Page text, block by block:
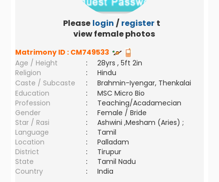
Please login / register to
view female photos
Matrimony ID : CM749533
Age / Height
:
28yrs , 5ft 2in
Religion
:
Hindu
Caste / Subcaste
:
Brahmin-Iyengar, Thenkalai
Education
:
MSC Micro Bio
Profession
:
Teaching/Acadamecian
Gender
:
Female / Bride
Star / Rasi
:
Ashwini ,Mesham (Aries) ;
Language
:
Tamil
Location
:
Palladam
District
:
Tirupur
State
:
Tamil Nadu
Country
: India